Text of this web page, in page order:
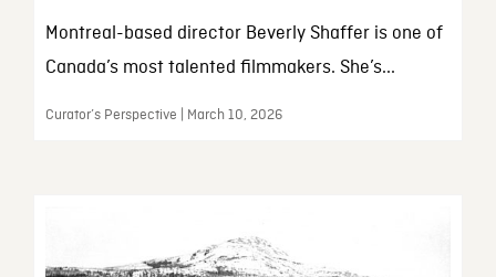
Montreal-based director Beverly Shaffer is one of
Canada’s most talented filmmakers. She’s...
Curator’s Perspective | March 10, 2026